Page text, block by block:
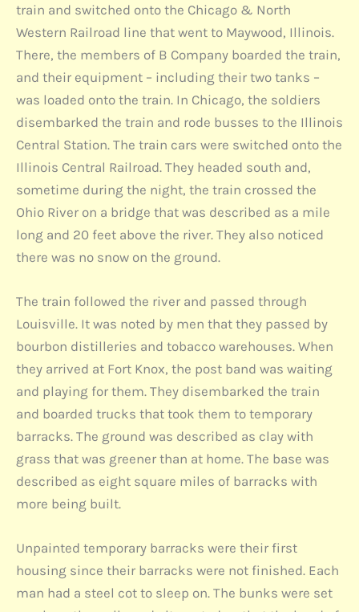
train and switched onto the Chicago & North
Western Railroad line that went to Maywood, Illinois.
There, the members of B Company boarded the train,
and their equipment – including their two tanks –
was loaded onto the train. In Chicago, the soldiers
disembarked the train and rode busses to the Illinois
Central Station. The train cars were switched onto the
Illinois Central Railroad. They headed south and,
sometime during the night, the train crossed the
Ohio River on a bridge that was described as a mile
long and 20 feet above the river. They also noticed
there was no snow on the ground.
The train followed the river and passed through
Louisville. It was noted by men that they passed by
bourbon distilleries and tobacco warehouses. When
they arrived at Fort Knox, the post band was waiting
and playing for them. They disembarked the train
and boarded trucks that took them to temporary
barracks. The ground was described as clay with
grass that was greener than at home. The base was
described as eight square miles of barracks with
more being built.
Unpainted temporary barracks were their first
housing since their barracks were not finished. Each
man had a steel cot to sleep on. The bunks were set